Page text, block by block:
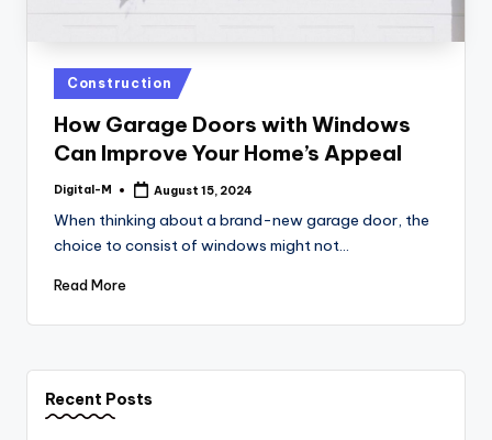
Posted
in
Construction
How Garage Doors with Windows
Can Improve Your Home’s Appeal
Posted
Digital-M August 15, 2024
When thinking about a brand-new garage door, the
choice to consist of windows might not…
Read More
Recent Posts